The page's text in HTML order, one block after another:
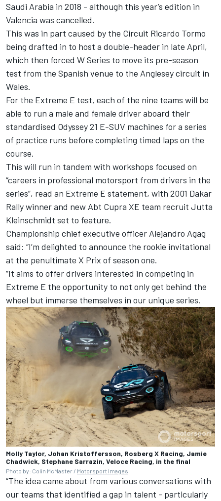
Saudi Arabia in 2018 - although this year’s edition in
Valencia was cancelled.
This was in part caused by the Circuit Ricardo Tormo
being drafted in to host a double-header in late April,
which then forced W Series to move its pre-season
test from the Spanish venue to the Anglesey circuit in
Wales.
For the Extreme E test, each of the nine teams will be
able to run a male and female driver aboard their
standardised Odyssey 21 E-SUV machines for a series
of practice runs before completing timed laps on the
course.
This will run in tandem with workshops focused on
“careers in professional motorsport from drivers in the
series”, read an Extreme E statement, with 2001 Dakar
Rally winner and new Abt Cupra XE team recruit Jutta
Kleinschmidt set to feature.
Championship chief executive officer Alejandro Agag
said: “I’m delighted to announce the rookie invitational
at the penultimate X Prix of season one.
“It aims to offer drivers interested in competing in
Extreme E the opportunity to not only get behind the
wheel but immerse themselves in our unique series.
Molly Taylor, Johan Kristoffersson, Rosberg X Racing, Jamie
Chadwick, Stephane Sarrazin, Veloce Racing, in the final
Photo by: Colin McMaster / Motorsport Images
“The idea came about from various conversations with
our teams that identified a gap in talent - particularly